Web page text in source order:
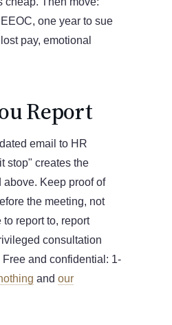
one year to sue
pay, emotional
Report
email to HR
stop" creates the
above. Keep proof of
the meeting, not
report to, report
consultation
and confidential: 1-
and our